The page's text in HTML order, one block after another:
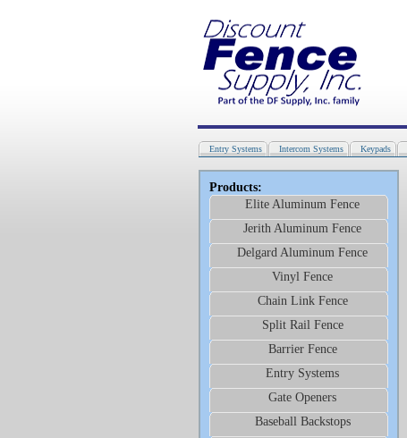
Entry Systems Intercom Systems Keypads
Products:
Elite Aluminum Fence
Jerith Aluminum Fence
Delgard Aluminum Fence
Vinyl Fence
Chain Link Fence
Split Rail Fence
Barrier Fence
Entry Systems
Gate Openers
Baseball Backstops